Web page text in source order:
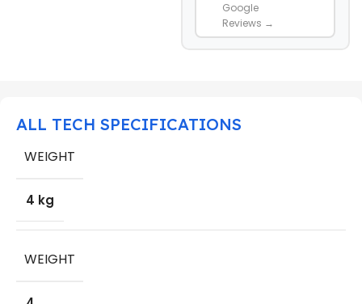
Google
Reviews →
ALL TECH SPECIFICATIONS
WEIGHT
4 kg
WEIGHT